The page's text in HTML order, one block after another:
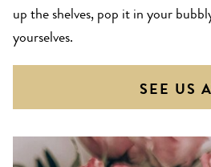
up the shelves, pop it in your
yourselves.
SEE US